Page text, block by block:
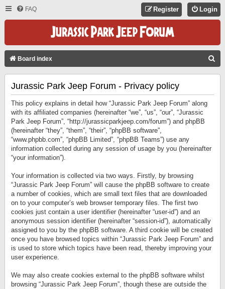
FAQ Login
Register
Board index
Jurassic Park Jeep Forum - Privacy policy
This policy explains in detail how “Jurassic Park Jeep Forum” along
with its affiliated companies (hereinafter “we”, “us”, “our”, “Jurassic
Park Jeep Forum”, “http://jurassicparkjeep.com/forum”) and phpBB
(hereinafter “they”, “them”, “their”, “phpBB software”,
“www.phpbb.com”, “phpBB Limited”, “phpBB Teams”) use any
information collected during any session of usage by you (hereinafter
“your information”).
Your information is collected via two ways. Firstly, by browsing
“Jurassic Park Jeep Forum” will cause the phpBB software to create
a number of cookies, which are small text files that are downloaded
on to your computer’s web browser temporary files. The first two
cookies just contain a user identifier (hereinafter “user-id”) and an
anonymous session identifier (hereinafter “session-id”), automatically
assigned to you by the phpBB software. A third cookie will be created
once you have browsed topics within “Jurassic Park Jeep Forum” and
is used to store which topics have been read, thereby improving your
user experience.
We may also create cookies external to the phpBB software whilst
browsing “Jurassic Park Jeep Forum”, though these are outside the